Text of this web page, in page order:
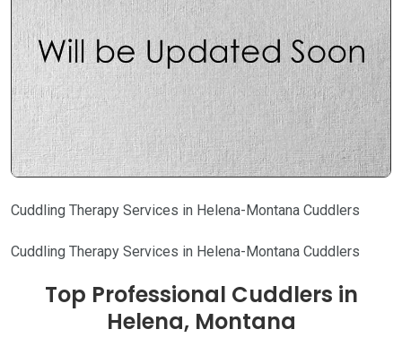
Cuddling Therapy Services in Helena-Montana Cuddlers
Cuddling Therapy Services in Helena-Montana Cuddlers
Top Professional Cuddlers in
Helena, Montana